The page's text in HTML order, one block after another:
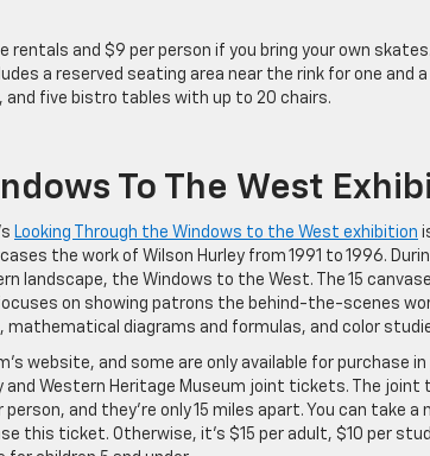
rentals and $9 per person if you bring your own
a reserved seating area near the rink for one and a
five bistro tables with up to 20 chairs.
To The West
Looking Through the Windows to the West exhibition
the work of Wilson Hurley from 1991 to 1996.
landscape, the Windows to the West. The 15
on showing patrons the behind-the-scenes
diagrams and formulas, and color
website, and some are only available for purchase
and Western Heritage Museum joint tickets. The joint
and they’re only 15 miles apart. You can take a
this ticket. Otherwise, it’s $15 per adult, $10 per